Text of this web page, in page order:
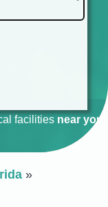
facilities near you